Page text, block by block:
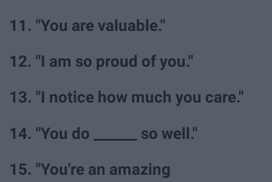
11. "You are valuable."
12. "I am so proud of you."
13. "I notice how much you care."
14. "You do ______ so well."
15. "You're an amazing